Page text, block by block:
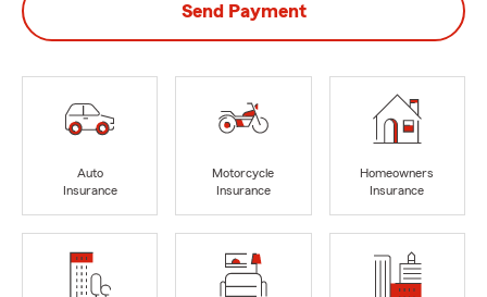
Send Payment
Auto
Insurance
Motorcycle
Insurance
Homeowners
Insurance